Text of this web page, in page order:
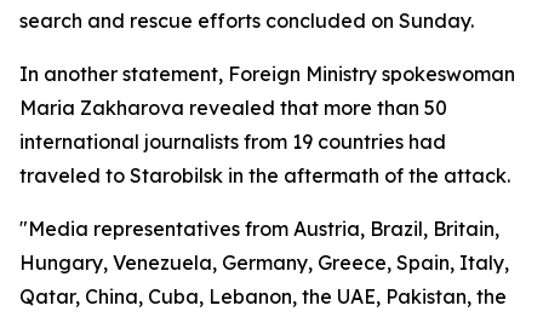
search and rescue efforts concluded on Sunday.
In another statement, Foreign Ministry spokeswoman
Maria Zakharova revealed that more than 50
international journalists from 19 countries had
traveled to Starobilsk in the aftermath of the attack.
"Media representatives from Austria, Brazil, Britain,
Hungary, Venezuela, Germany, Greece, Spain, Italy,
Qatar, China, Cuba, Lebanon, the UAE, Pakistan, the